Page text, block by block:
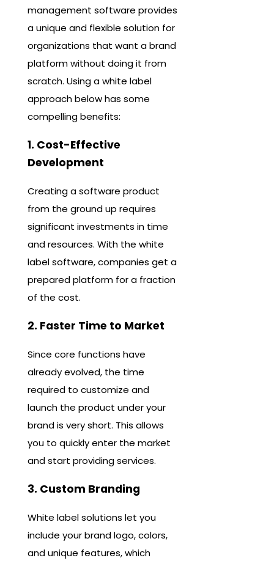
management software provides
a unique and flexible solution for
organizations that want a brand
platform without doing it from
scratch. Using a white label
approach below has some
compelling benefits:
1. Cost-Effective
Development
Creating a software product
from the ground up requires
significant investments in time
and resources. With the white
label software, companies get a
prepared platform for a fraction
of the cost.
2. Faster Time to Market
Since core functions have
already evolved, the time
required to customize and
launch the product under your
brand is very short. This allows
you to quickly enter the market
and start providing services.
3. Custom Branding
White label solutions let you
include your brand logo, colors,
and unique features, which